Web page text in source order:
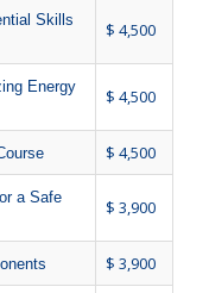
Skills
$ 4,500
Energy
$ 4,500
$ 4,500
a Safe
$ 3,900
$ 3,900